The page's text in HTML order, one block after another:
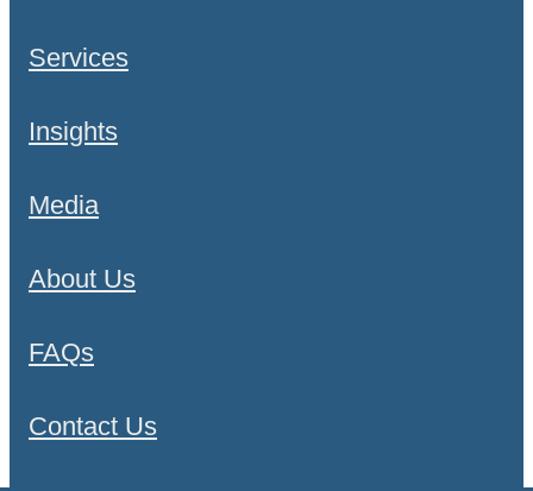
Services
Insights
Media
About Us
FAQs
Contact Us